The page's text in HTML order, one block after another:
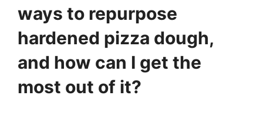
ways to repurpose
hardened pizza dough,
and how can I get the
most out of it?